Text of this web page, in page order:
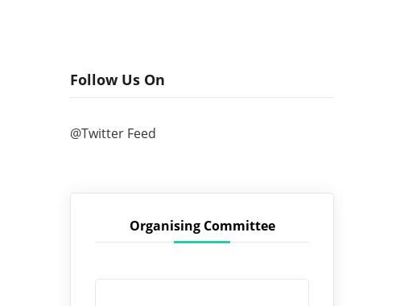
Follow Us On
@Twitter Feed
Organising Committee